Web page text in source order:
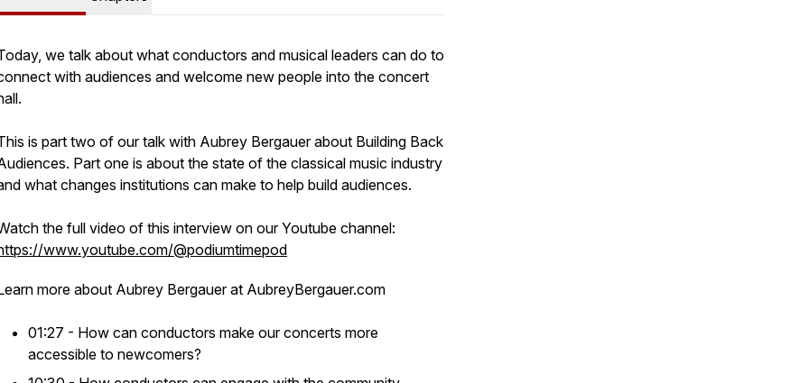
we talk about what conductors and musical leaders can do to
with audiences and welcome new people into the concert
is part two of our talk with Aubrey Bergauer about Building Back
Part one is about the state of the classical music industry
what changes institutions can make to help build audiences.
the full video of this interview on our Youtube channel:
www.youtube.com/@podiumtimepod
more about Aubrey Bergauer at AubreyBergauer.com
01:27 - How can conductors make our concerts more
accessible to newcomers?